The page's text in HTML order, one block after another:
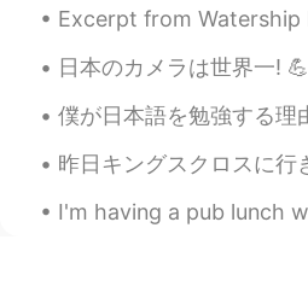
😁 とんこつラーメン
Marine
I stayed in Fukuoka
part in the team
a university student.
😁 とんこつラーメン
Excerpt from Watership Down by Richard Adams. Many
日本のカメラは世界一! 💪🏼😍 Fujifilm announced their new
僕が日本語を勉強する理由の一つは、日本に住むLGBTQの人達に心理的なサポートをしたいからです。 日本ではまだ議論を
昨日キングスクロスに行きました。 Harry Potter してる? ここはplatform 9 3/4 あります。👀
I'm having a pub lunch with my sister, and the bar is very